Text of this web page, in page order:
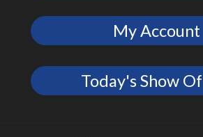
My Account
Today's Show